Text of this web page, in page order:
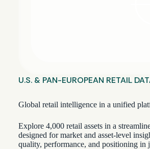
U.S. & PAN-EUROPEAN RETAIL
Global retail intelligence in a unified
Explore 4,000 retail assets in a
designed for market and asset-level
quality, performance, and positioning in